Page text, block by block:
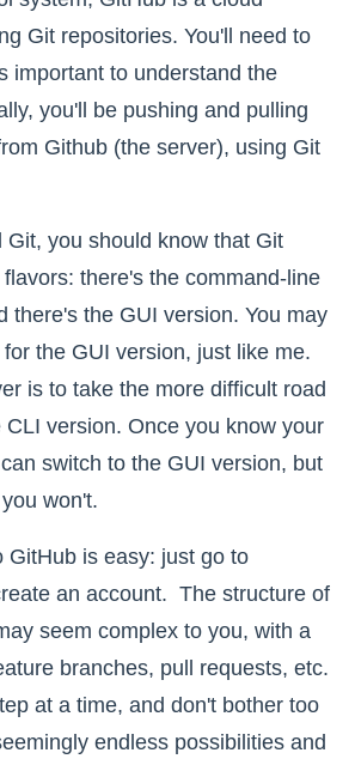
Git repositories. You'll need to
important to understand the
you'll be pushing and pulling
Github (the server), using Git
Git, you should know that Git
there's the command-line
there's the GUI version. You may
the GUI version, just like me.
is to take the more difficult road
version. Once you know your
switch to the GUI version, but
won't.
GitHub is easy: just go to
an account. The structure of
seem complex to you, with a
branches, pull requests, etc.
at a time, and don't bother too
endless possibilities and